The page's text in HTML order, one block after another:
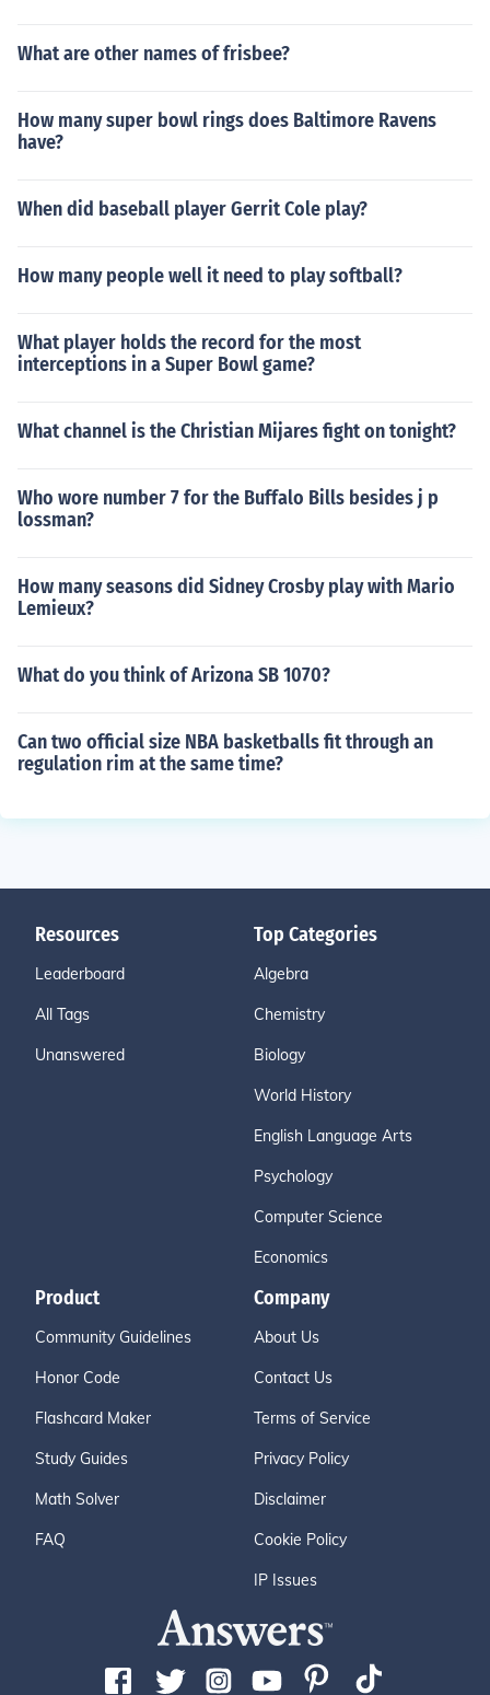
What are other names of frisbee?
How many super bowl rings does Baltimore Ravens
have?
When did baseball player Gerrit Cole play?
How many people well it need to play softball?
What player holds the record for the most
interceptions in a Super Bowl game?
What channel is the Christian Mijares fight on tonight?
Who wore number 7 for the Buffalo Bills besides j p
lossman?
How many seasons did Sidney Crosby play with Mario
Lemieux?
What do you think of Arizona SB 1070?
Can two official size NBA basketballs fit through an
regulation rim at the same time?
Resources
Leaderboard
All Tags
Unanswered
Top Categories
Algebra
Chemistry
Biology
World History
English Language Arts
Psychology
Computer Science
Economics
Product
Community Guidelines
Honor Code
Flashcard Maker
Study Guides
Math Solver
FAQ
Company
About Us
Contact Us
Terms of Service
Privacy Policy
Disclaimer
Cookie Policy
IP Issues